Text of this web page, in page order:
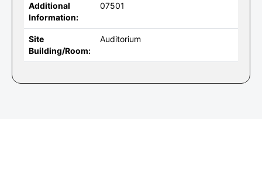
Additional
Information:
07501
Site
Building/Room:
Auditorium